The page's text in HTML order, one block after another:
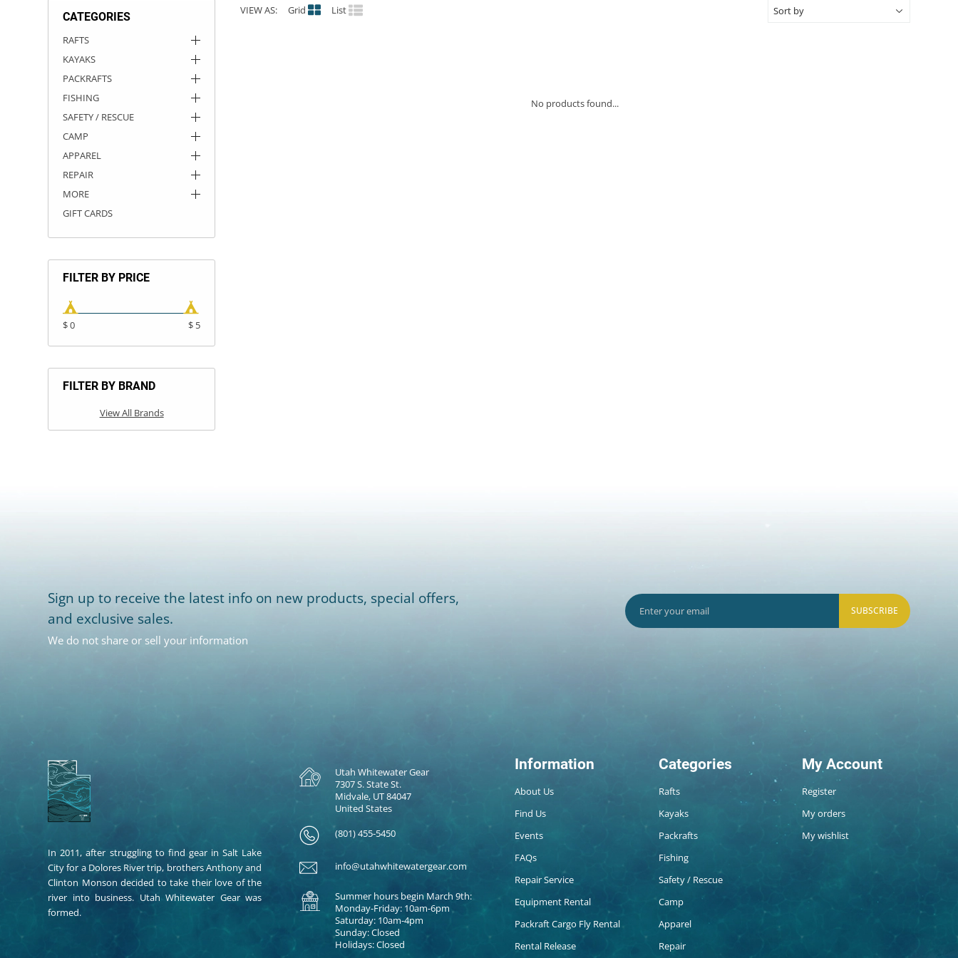
CATEGORIES
RAFTS
KAYAKS
PACKRAFTS
FISHING
SAFETY / RESCUE
CAMP
APPAREL
REPAIR
MORE
GIFT CARDS
FILTER BY PRICE
$ 0 $ 5
FILTER BY BRAND
View All Brands
VIEW AS: Grid List
No products found...
Sign up to receive the latest info on new products, special offers,
and exclusive sales.
We do not share or sell your information
SUBSCRIBE
In 2011, after struggling to find gear in Salt Lake
City for a Dolores River trip, brothers Anthony and
Clinton Monson decided to take their love of the
river into business. Utah Whitewater Gear was
formed.
Utah Whitewater Gear
7307 S. State St.
Midvale, UT 84047
United States
(801) 455-5450
info@utahwhitewatergear.com
Summer hours begin March 9th:
Monday-Friday: 10am-6pm
Saturday: 10am-4pm
Sunday: Closed
Holidays: Closed
Information
About Us
Find Us
Events
FAQs
Repair Service
Equipment Rental
Packraft Cargo Fly Rental
Rental Release
Categories
Rafts
Kayaks
Packrafts
Fishing
Safety / Rescue
Camp
Apparel
Repair
My Account
Register
My orders
My wishlist
ROCKY MOUNTAIN RAFTS
VANGUARD
RIO CRAFT
DRY BOXES
AMMO CANS
ACCESSORIES
ACCESSORIES
OUTFITTING
ROOF RACKS
ROOF RACKS
KAYAK PADDLES
SUN CARE
STORAGE / TRANSPORT
PACKRAFT REPAIR
TOYS AND GAMES
STICKERS
RIVER ART